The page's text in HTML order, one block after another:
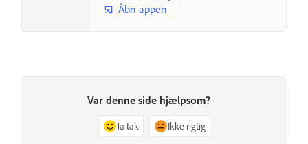
Åbn appen
Var denne side hjælpsom?
Ja tak Ikke rigtig